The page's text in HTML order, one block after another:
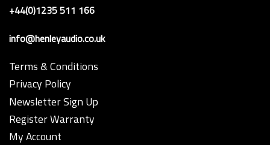
+44(0)1235 511 166
info@henleyaudio.co.uk
Terms & Conditions
Privacy Policy
Newsletter Sign Up
Register Warranty
My Account